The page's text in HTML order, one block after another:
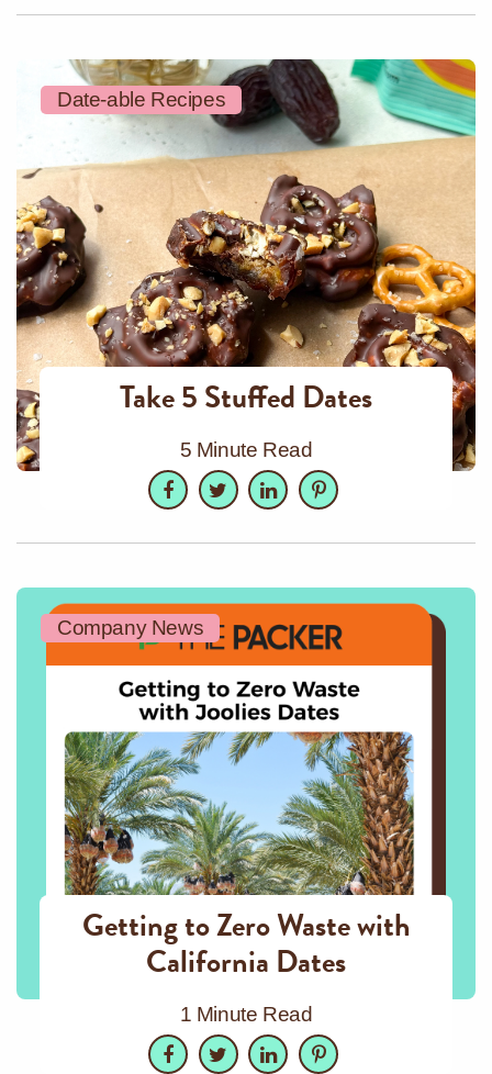
Date-able Recipes
Take 5 Stuffed Dates
5 Minute Read
Facebook
TwitterLinkedInPinterest
Company News
Getting to Zero Waste with
California Dates
1 Minute Read
Facebook
TwitterLinkedInPinterest